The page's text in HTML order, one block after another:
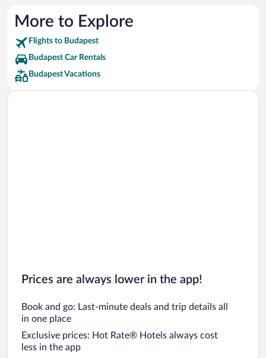
More to Explore
Flights to Budapest
Budapest Car Rentals
Budapest Vacations
Prices are always lower in the app!
Book and go: Last-minute deals and trip details all
in one place
Exclusive prices: Hot Rate® Hotels always cost
less in the app